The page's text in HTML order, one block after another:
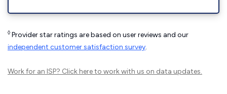
◊ Provider star ratings are based on user reviews and our
independent customer satisfaction survey.
Work for an ISP? Click hereto work with us on data updates.